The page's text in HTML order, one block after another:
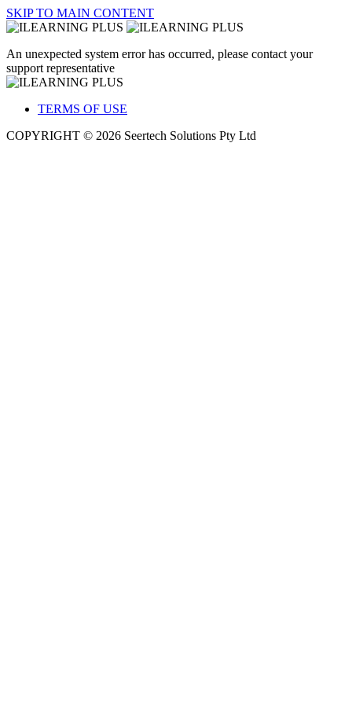
SKIP TO MAIN CONTENT
An unexpected system error has occurred, please contact your
support representative
TERMS OF USE
COPYRIGHT © 2026 Seertech Solutions Pty Ltd